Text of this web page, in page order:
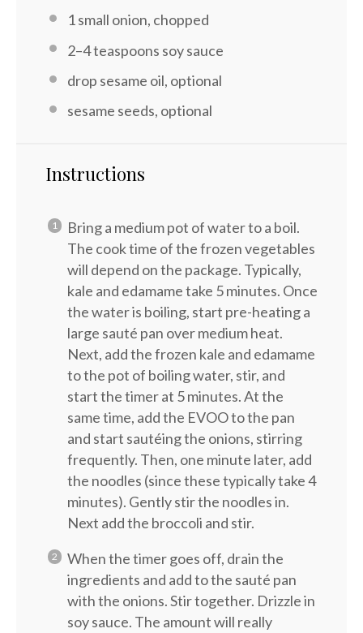
1small onion, chopped
2–4teaspoons soy sauce
drop sesame oil, optional
sesame seeds, optional
Instructions
Bring a medium pot of water to a boil.
The cook time of the frozen vegetables
will depend on the package. Typically,
kale and edamame take 5 minutes. Once
the water is boiling, start pre-heating a
large sauté pan over medium heat.
Next, add the frozen kale and edamame
to the pot of boiling water, stir, and
start the timer at 5 minutes. At the
same time, add the EVOO to the pan
and start sautéing the onions, stirring
frequently. Then, one minute later, add
the noodles (since these typically take 4
minutes). Gently stir the noodles in.
Next add the broccoli and stir.
When the timer goes off, drain the
ingredients and add to the sauté pan
with the onions. Stir together. Drizzle in
soy sauce. The amount will really